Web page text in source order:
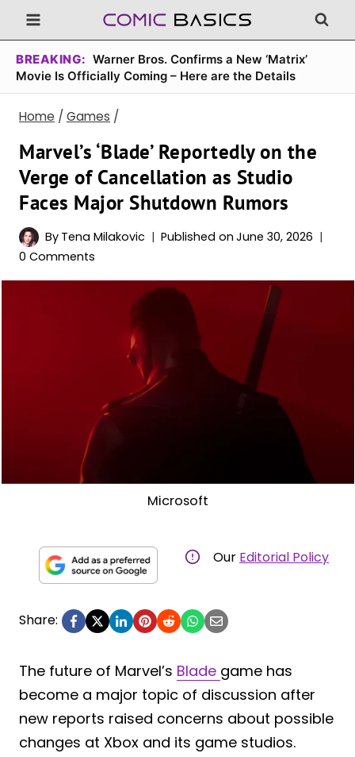
Skip
to
content
BREAKING: Warner Bros. Confirms a New ‘Matrix’
Movie Is Officially Coming – Here are the Details
Home / Games /
Marvel’s ‘Blade’ Reportedly on the
Verge of Cancellation as Studio
Faces Major Shutdown Rumors
By Tena Milakovic Published on June 30, 2026
0 Comments
Microsoft
Our Editorial Policy
Share:
The future of Marvel’s Blade game has
become a major topic of discussion after
new reports raised concerns about possible
changes at Xbox and its game studios.